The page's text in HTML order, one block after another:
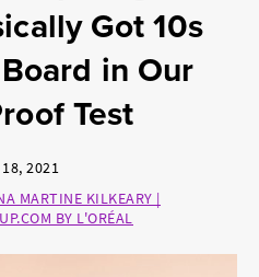
Got 10s
in Our
Test
18, 2021
MARTINE KILKEARY |
BY L'ORÉAL